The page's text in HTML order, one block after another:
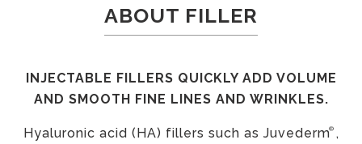
ABOUT FILLER
INJECTABLE FILLERS QUICKLY ADD VOLUME
AND SMOOTH FINE LINES AND WRINKLES.
Hyaluronic acid (HA) fillers such as Juvederm® ,